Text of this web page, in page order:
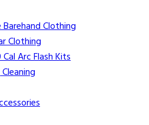
Clothing
Clothing
Arc Flash Kits